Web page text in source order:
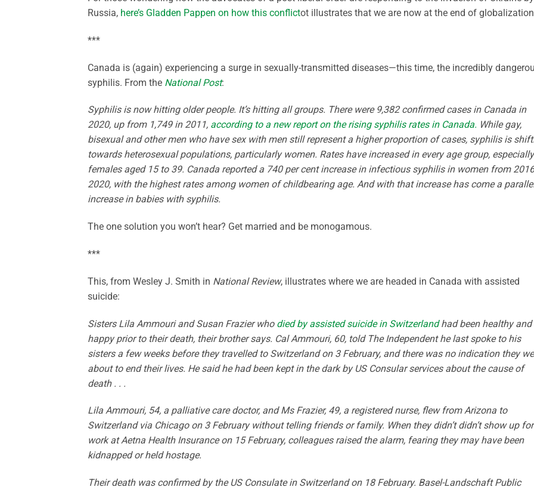
Russia, here’s Gladden Pappen on how this conflictot illustrates that we are now at the end of
***
Canada is (again) experiencing a surge in sexually-transmitted diseases—this time, the incredibly
syphilis. From the National Post:
Syphilis is now hitting older people. It’s hitting all groups. There were 9,382 confirmed cases in Canada in
2020, up from 1,749 in 2011, according to a new report on the rising syphilis rates in Canada. While gay,
bisexual and other men who have sex with men still represent a higher proportion of cases, syphilis is
towards heterosexual populations, particularly women. Rates have increased in every age group,
females aged 15 to 39. Canada reported a 740 per cent increase in infectious syphilis in women from
2020, with the highest rates among women of childbearing age. And with that increase has come a
increase in babies with syphilis.
The one solution you won’t hear? Get married and be monogamous.
***
This, from Wesley J. Smith in National Review, illustrates where we are headed in Canada with assisted
suicide:
Sisters Lila Ammouri and Susan Frazier who died by assisted suicide in Switzerlandhad been healthy and
happy prior to their death, their brother says. Cal Ammouri, 60, told The Independent he last spoke to his
sisters a few weeks before they travelled to Switzerland on 3 February, and there was no indication they
about to end their lives. He said he had been kept in the dark by US Consular services about the cause of
death . . .
Lila Ammouri, 54, a palliative care doctor, and Ms Frazier, 49, a registered nurse, flew from Arizona to
Switzerland via Chicago on 3 February without telling friends or family. When they didn’t didn’t show up for
work at Aetna Health Insurance on 15 February, colleagues raised the alarm, fearing they may have been
kidnapped or held hostage.
Their death was confirmed by the US Consulate in Switzerland on 18 February. Basel-Landschaft Public